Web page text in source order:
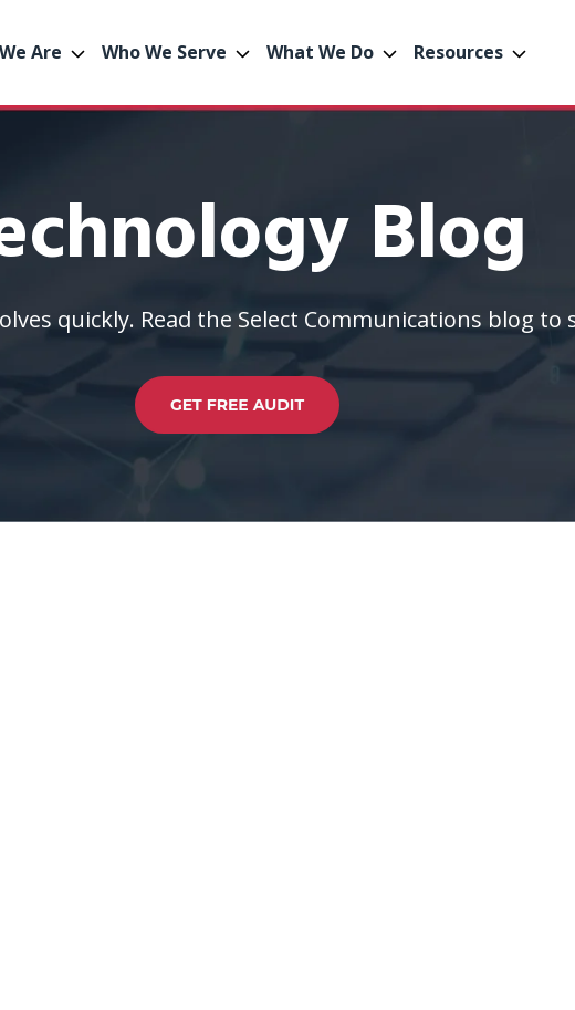
Are Who We Serve What We Do Resources
Blog
quickly. Read the Select Communications blog